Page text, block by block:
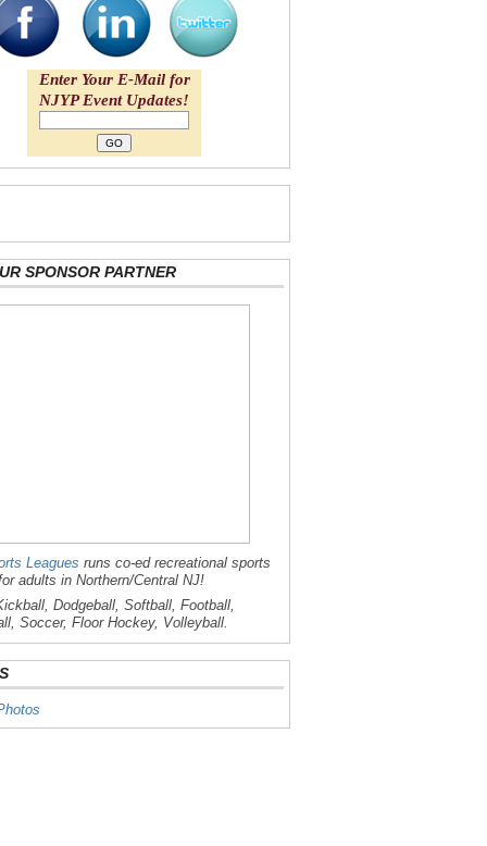
Enter Your E-Mail for
NJYP Event Updates!
SPONSOR PARTNER
Leagues runs co-ed recreational sports
adults in Northern/Central NJ!
Dodgeball, Softball, Football,
Soccer, Floor Hockey, Volleyball.